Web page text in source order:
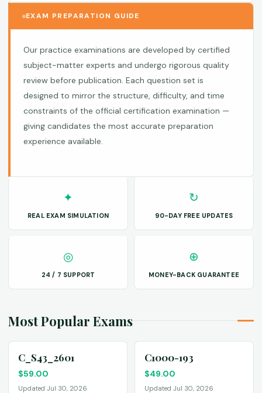
EXAM PREPARATION GUIDE
Our practice examinations are developed by certified
subject-matter experts and undergo rigorous quality
review before publication. Each question set is
designed to mirror the structure, difficulty, and time
constraints of the official certification examination —
giving candidates the most accurate preparation
experience available.
✦
REAL EXAM SIMULATION
↻
90-DAY FREE UPDATES
◎
24 / 7 SUPPORT
⊕
MONEY-BACK GUARANTEE
Most Popular Exams
C_S43_2601
$59.00
Updated Jul 30, 2026
C1000-193
$49.00
Updated Jul 30, 2026